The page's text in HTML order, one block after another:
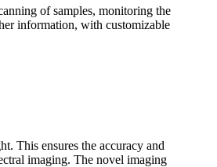
of samples, monitoring the
information, with customizable
This ensures the accuracy and
imaging. The novel imaging